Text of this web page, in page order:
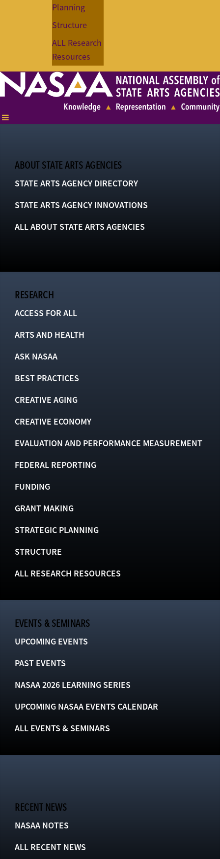
Planning
Structure
ALL Research
Resources
ABOUT STATE ARTS AGENCIES
STATE ARTS AGENCY DIRECTORY
STATE ARTS AGENCY INNOVATIONS
ALL ABOUT STATE ARTS AGENCIES
RESEARCH
ACCESS FOR ALL
ARTS AND HEALTH
ASK NASAA
BEST PRACTICES
CREATIVE AGING
CREATIVE ECONOMY
EVALUATION AND PERFORMANCE MEASUREMENT
FEDERAL REPORTING
FUNDING
GRANT MAKING
STRATEGIC PLANNING
STRUCTURE
ALL RESEARCH RESOURCES
EVENTS & SEMINARS
UPCOMING EVENTS
PAST EVENTS
NASAA 2026 LEARNING SERIES
UPCOMING NASAA EVENTS CALENDAR
ALL EVENTS & SEMINARS
RECENT NEWS
NASAA NOTES
ALL RECENT NEWS